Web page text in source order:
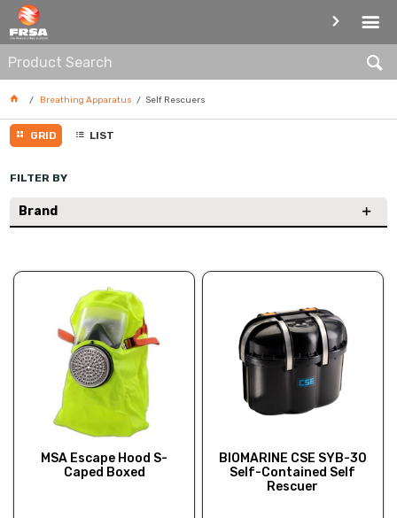
SELF RESCUERS
Breathing Apparatus Self Rescuers
GRID LIST
FILTER BY
Brand
MSA Escape Hood S-
Caped Boxed
BIOMARINE CSE SYB-30
Self-Contained Self
Rescuer